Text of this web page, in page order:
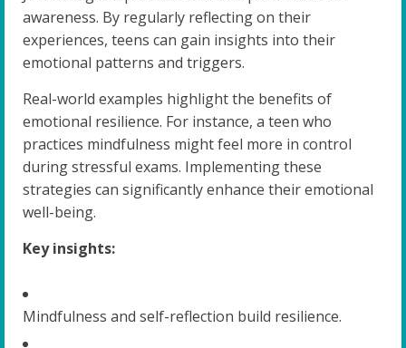
awareness. By regularly reflecting on their
experiences, teens can gain insights into their
emotional patterns and triggers.
Real-world examples highlight the benefits of
emotional resilience. For instance, a teen who
practices mindfulness might feel more in control
during stressful exams. Implementing these
strategies can significantly enhance their emotional
well-being.
Key insights:
Mindfulness and self-reflection build resilience.